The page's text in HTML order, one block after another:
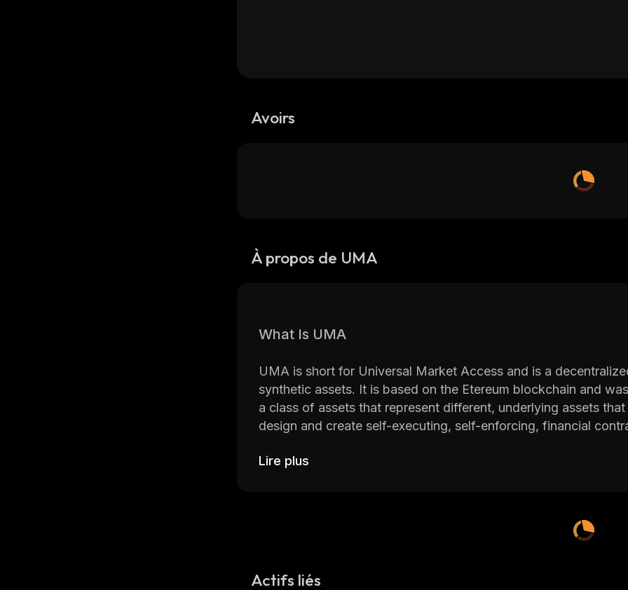
Avoirs
À propos de UMA
What Is UMA
UMA is short for Universal Market Access and is a
synthetic assets. It is based on the Etereum blockchain and
a class of assets that represent different, underlying assets
design and create self-executing, self-enforcing, financial
Since UMA runs on the permissionless Ethereum blockchain,
creation of self-fulfilling derivative contracts. This impacts the
Lire plus
Actifs liés